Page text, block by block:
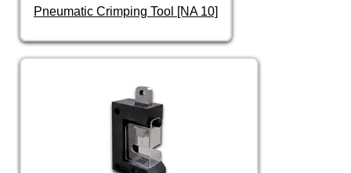
Pneumatic Crimping Tool [NA 10]